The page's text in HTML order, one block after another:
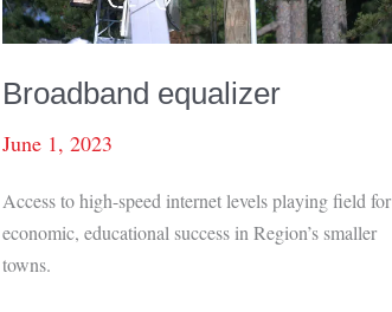
Broadband equalizer
June 1, 2023
Access to high-speed internet levels playing field for
economic, educational success in Region’s smaller
towns.